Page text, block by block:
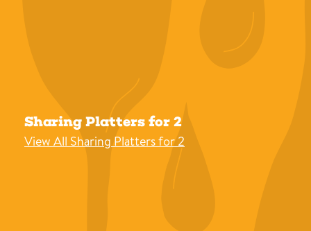
Sharing Platters for 2
View All Sharing Platters for 2